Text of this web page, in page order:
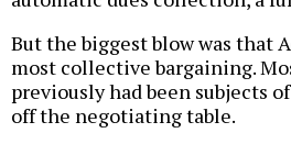
But the biggest blow was that
most collective bargaining.
previously had been subjects
off the negotiating table.